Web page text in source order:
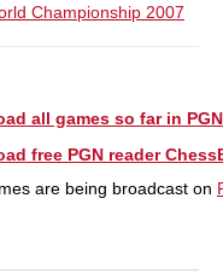
Championship 2007
all games so far in PGN
free PGN reader
are being broadcast on